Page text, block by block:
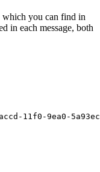
which you can find in
in each message, both
11f0-9ea0-